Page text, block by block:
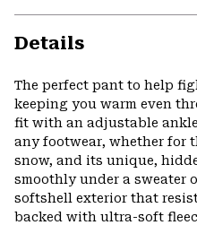
Details
The perfect pant to help
keeping you warm even
fit with an adjustable
any footwear, whether for
snow, and its unique,
smoothly under a sweater
softshell exterior that
backed with ultra-soft